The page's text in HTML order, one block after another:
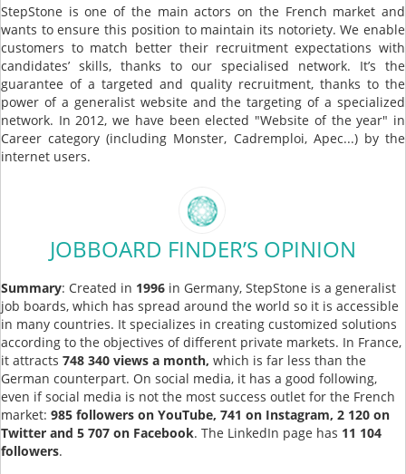
StepStone is one of the main actors on the French market and
wants to ensure this position to maintain its notoriety. We enable
customers to match better their recruitment expectations with
candidates’ skills, thanks to our specialised network. It’s the
guarantee of a targeted and quality recruitment, thanks to the
power of a generalist website and the targeting of a specialized
network. In 2012, we have been elected "Website of the year" in
Career category (including Monster, Cadremploi, Apec...) by the
internet users.
JOBBOARD FINDER’S OPINION
Summary: Created in 1996 in Germany, StepStone is a generalist
job boards, which has spread around the world so it is accessible
in many countries. It specializes in creating customized solutions
according to the objectives of different private markets. In France,
it attracts 748 340 views a month, which is far less than the
German counterpart. On social media, it has a good following,
even if social media is not the most success outlet for the French
market: 985 followers on YouTube, 741 on Instagram, 2 120 on
Twitter and 5 707 on Facebook. The LinkedIn page has 11 104
followers.